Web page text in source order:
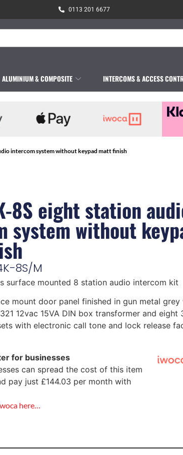
0113 201 6677
ALUMINIUM & COMPOSITE INTERCOMS & ACCESS
intercom system without keypad matt finish
8S eight station
system without
8S/M
surface mounted 8 station audio intercom kit
mount door panel finished in gun metal grey
12vac 15VA DIN box transformer and eight
with electronic call tone and lock release
for businesses
can spread the cost of this item
pay just £144.03 per month with
here…